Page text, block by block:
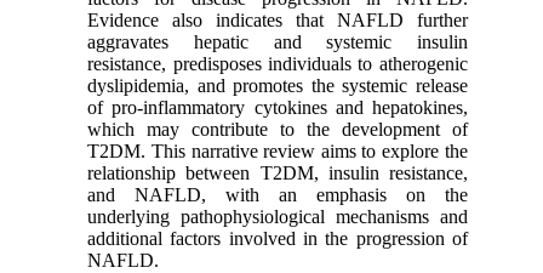
Evidence also indicates that NAFLD further
aggravates hepatic and systemic insulin
resistance, predisposes individuals to atherogenic
dyslipidemia, and promotes the systemic release
of pro-inflammatory cytokines and hepatokines,
which may contribute to the development of
T2DM. This narrative review aims to explore the
relationship between T2DM, insulin resistance,
and NAFLD, with an emphasis on the
underlying pathophysiological mechanisms and
additional factors involved in the progression of
NAFLD.